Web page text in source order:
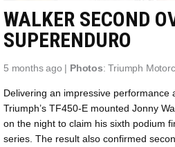
WALKER SECOND
SUPERENDURO
5 months ago | Photos: Triumph
Delivering an impressive performance
Triumph’s TF450-E mounted Jonny
on the night to claim his sixth podium
series. The result also confirmed